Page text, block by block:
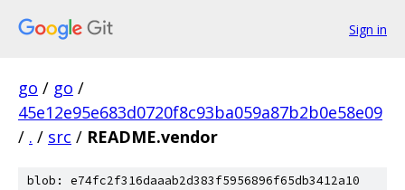
Sign in
go / go /
45e12e95e683d0720f8c93ba059a87b2b0e58e09
/ . / src / README.vendor
blob: e74fc2f316daaab2d383f5956896f65db3412a10